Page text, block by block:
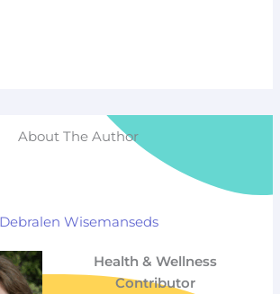
About The Author
Debralen Wisemanseds
Health & Wellness
Contributor